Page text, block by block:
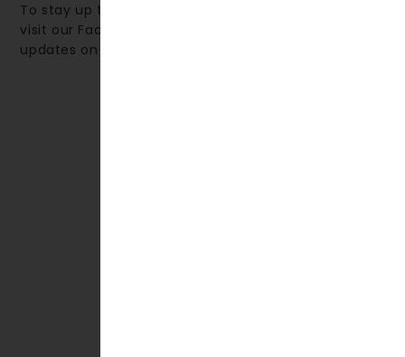
To stay up to date with local events and activities,
visit our Facebook page, where we share monthly
updates on what’s happening in the area.